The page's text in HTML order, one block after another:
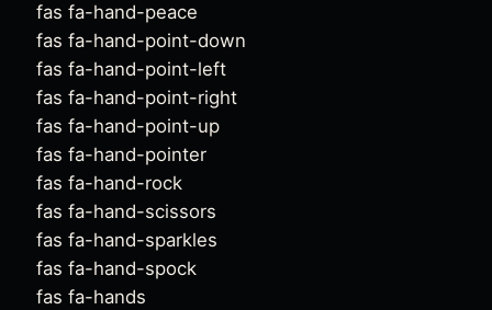
fas fa-hand-peace
fas fa-hand-point-down
fas fa-hand-point-left
fas fa-hand-point-right
fas fa-hand-point-up
fas fa-hand-pointer
fas fa-hand-rock
fas fa-hand-scissors
fas fa-hand-sparkles
fas fa-hand-spock
fas fa-hands